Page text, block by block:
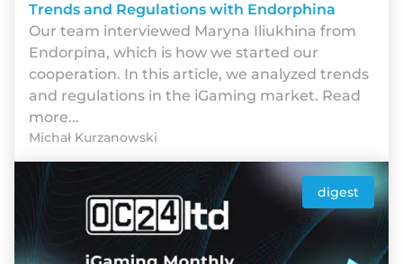
Trends and Regulations with Endorphina
Our team interviewed Maryna Iliukhina from
Endorpina, which is how we started our
cooperation. In this article, we analyzed trends
and regulations in the iGaming market. Read
more...
Michał Kurzanowski
digest